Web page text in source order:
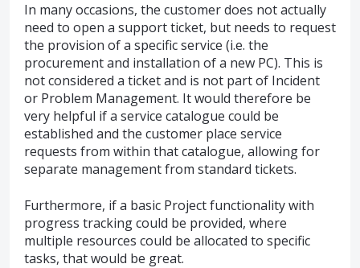
In many occasions, the customer does not actually
need to open a support ticket, but needs to request
the provision of a specific service (i.e. the
procurement and installation of a new PC). This is
not considered a ticket and is not part of Incident
or Problem Management. It would therefore be
very helpful if a service catalogue could be
established and the customer place service
requests from within that catalogue, allowing for
separate management from standard tickets.
Furthermore, if a basic Project functionality with
progress tracking could be provided, where
multiple resources could be allocated to specific
tasks, that would be great.